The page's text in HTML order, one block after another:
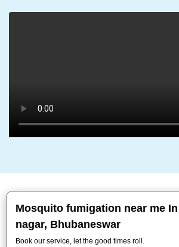
Mosquito fumigation near me
nagar, Bhubaneswar
Book our service, let the good times roll.